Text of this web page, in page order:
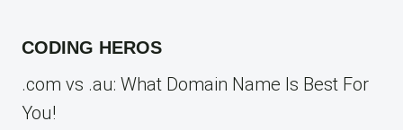
CODING HEROS
.com vs .au: What Domain Name Is Best For
You!